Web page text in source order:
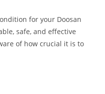
for your Doosan
safe, and effective
of how crucial it is to